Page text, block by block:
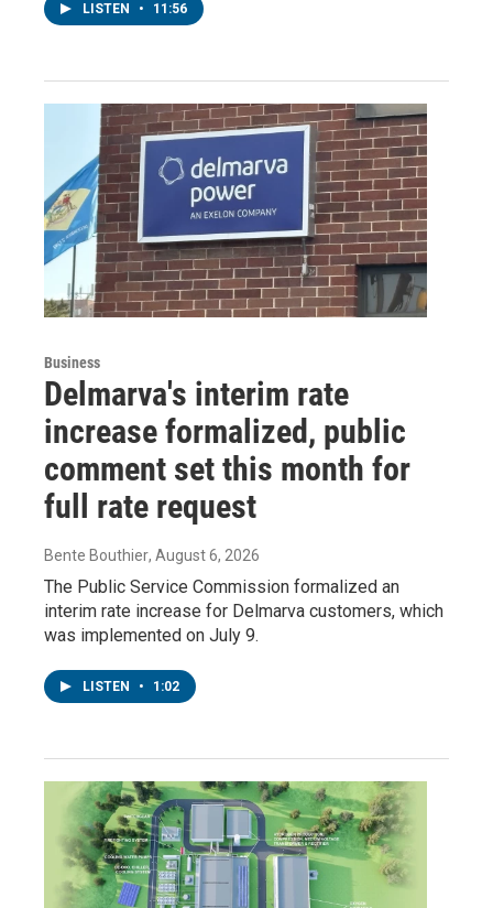
LISTEN • 11:56
Business
Delmarva's interim rate
increase formalized, public
comment set this month for
full rate request
Bente Bouthier, August 6, 2026
The Public Service Commission formalized an
interim rate increase for Delmarva customers, which
was implemented on July 9.
LISTEN • 1:02